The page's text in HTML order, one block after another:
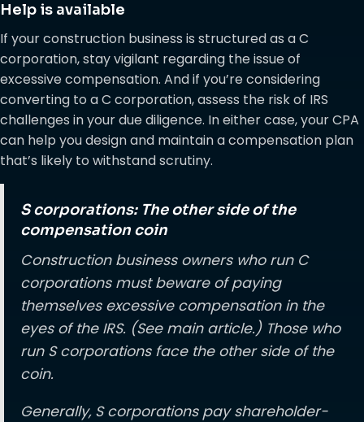
Help is available
If your construction business is structured as a C
corporation, stay vigilant regarding the issue of
excessive compensation. And if you’re considering
converting to a C corporation, assess the risk of IRS
challenges in your due diligence. In either case, your CPA
can help you design and maintain a compensation plan
that’s likely to withstand scrutiny.
S corporations: The other side of the
compensation coin
Construction business owners who run C
corporations must beware of paying
themselves excessive compensation in the
eyes of the IRS. (See main article.) Those who
run S corporations face the other side of the
coin.
Generally, S corporations pay shareholder-